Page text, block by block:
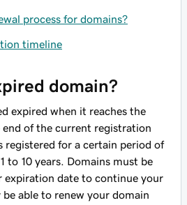
process for domains?
timeline
domain?
expired when it reaches the
of the current registration
registered for a certain period of
to 10 years. Domains must be
expiration date to continue your
able to renew your domain